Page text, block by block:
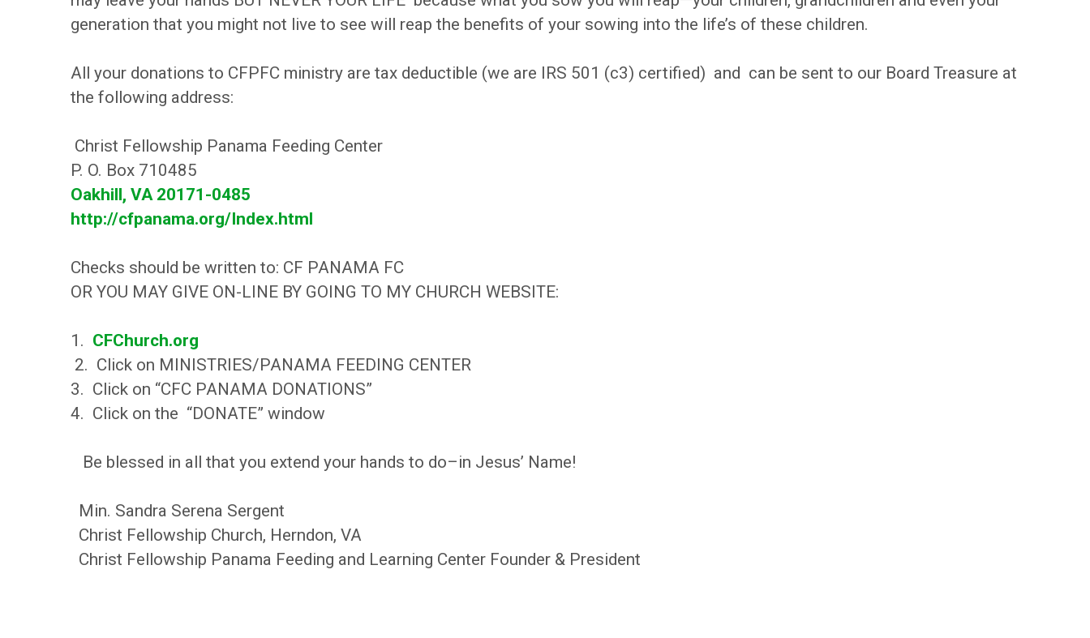
generation that you might not live to see will reap the benefits of your sowing into the life’s of these children.
All your donations to CFPFC ministry are tax deductible (we are IRS 501 (c3) certified) and can be sent to our Board Treasure at
the following address:
Christ Fellowship Panama Feeding Center
P. O. Box 710485
Oakhill, VA 20171-0485
http://cfpanama.org/Index.html
Checks should be written to: CF PANAMA FC
OR YOU MAY GIVE ON-LINE BY GOING TO MY CHURCH WEBSITE:
1. CFChurch.org
2. Click on MINISTRIES/PANAMA FEEDING CENTER
3. Click on “CFC PANAMA DONATIONS”
4. Click on the “DONATE” window
Be blessed in all that you extend your hands to do–in Jesus’ Name!
Min. Sandra Serena Sergent
Christ Fellowship Church, Herndon, VA
Christ Fellowship Panama Feeding and Learning Center Founder & President